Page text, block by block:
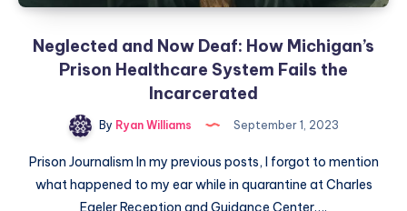
Neglected and Now Deaf: How Michigan’s
Prison Healthcare System Fails the
Incarcerated
By Ryan Williams September 1, 2023
Prison Journalism In my previous posts, I forgot to mention
what happened to my ear while in quarantine at Charles